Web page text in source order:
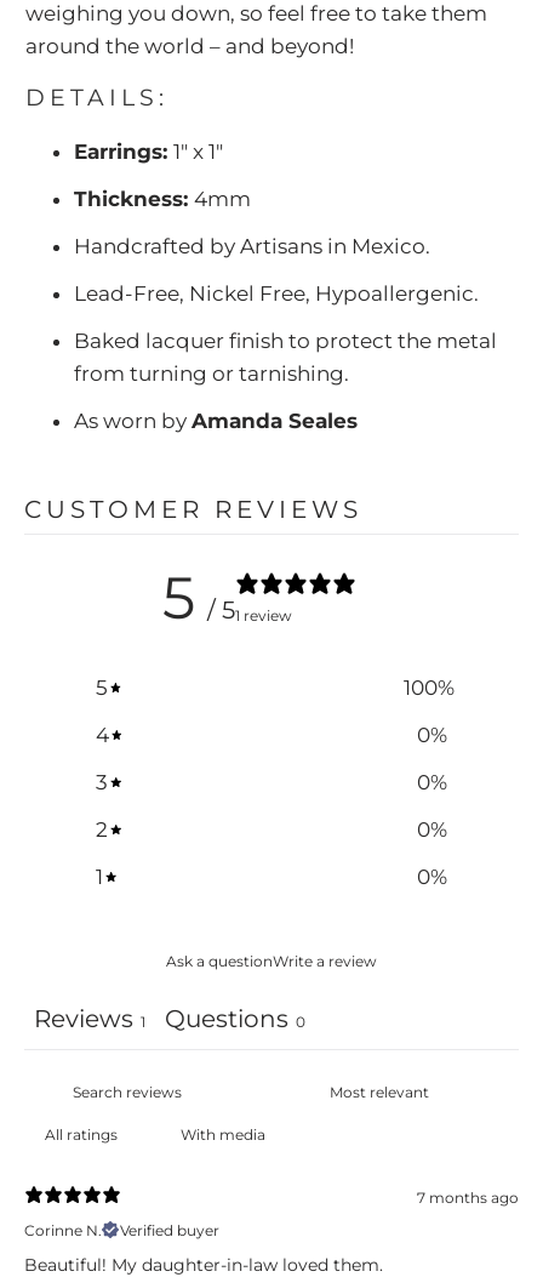
weighing you down, so feel free to take them
around the world – and beyond!
DETAILS:
Earrings:1" x 1"
Thickness:4mm
Handcrafted by Artisans in Mexico.
Lead-Free, Nickel Free, Hypoallergenic.
Baked lacquer finish to protect the metal
from turning or tarnishing.
As worn byAmanda Seales
CUSTOMER REVIEWS
5 / 51 review
5 100%
4
0%
3
0%
2
0%
1
0%
Ask a questionWrite a review
Reviews 1 Questions 0
With media
7 months ago
Corinne N.
Verified buyer
Beautiful! My daughter-in-law loved them.